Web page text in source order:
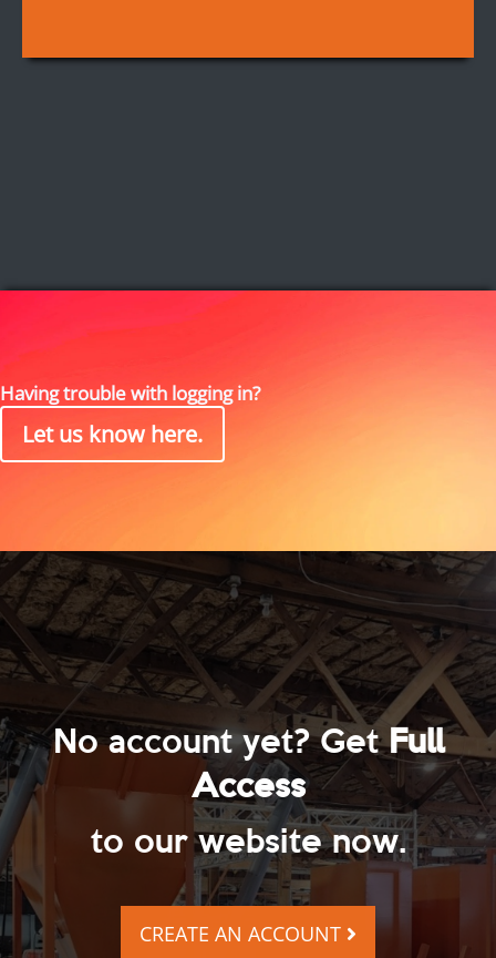
Having trouble with logging in?
Let us know here.
No account yet? GetFull
Access
to our website now.
CREATE AN ACCOUNT